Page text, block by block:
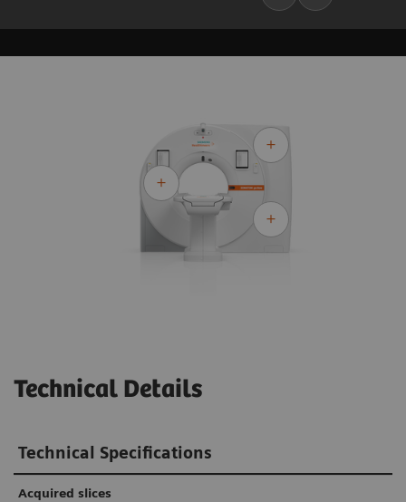
Technical Details
Technical Specifications
Acquired slices